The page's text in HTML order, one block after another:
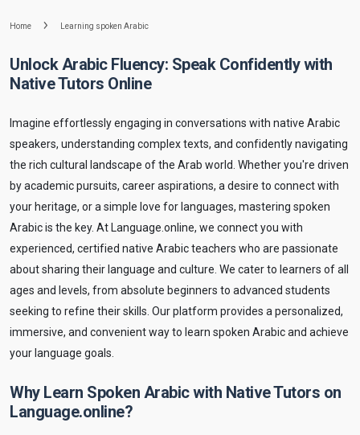
Home Learning spoken Arabic
Unlock Arabic Fluency: Speak Confidently with
Native Tutors Online
Imagine effortlessly engaging in conversations with native Arabic
speakers, understanding complex texts, and confidently navigating
the rich cultural landscape of the Arab world. Whether you're driven
by academic pursuits, career aspirations, a desire to connect with
your heritage, or a simple love for languages, mastering spoken
Arabic is the key. At Language.online, we connect you with
experienced, certified native Arabic teachers who are passionate
about sharing their language and culture. We cater to learners of all
ages and levels, from absolute beginners to advanced students
seeking to refine their skills. Our platform provides a personalized,
immersive, and convenient way to learn spoken Arabic and achieve
your language goals.
Why Learn Spoken Arabic with Native Tutors on
Language.online?